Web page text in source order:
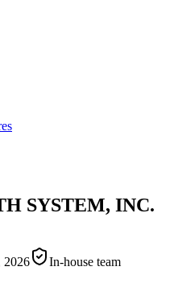
SYSTEM, INC.
2026
In-house team